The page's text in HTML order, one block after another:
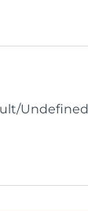
Undefined